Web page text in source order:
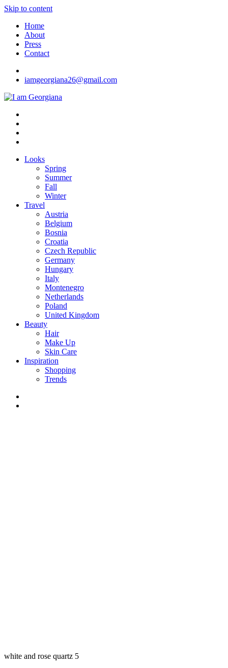
Skip to content
Home
About
Press
Contact
iamgeorgiana26@gmail.com
I am Georgiana
Fashion & Travel
Looks
Spring
Summer
Fall
Winter
Travel
Austria
Belgium
Bosnia
Croatia
Czech Republic
Germany
Hungary
Italy
Montenegro
Netherlands
Poland
United Kingdom
Beauty
Hair
Make Up
Skin Care
Inspiration
Shopping
Trends
white and rose quartz 5